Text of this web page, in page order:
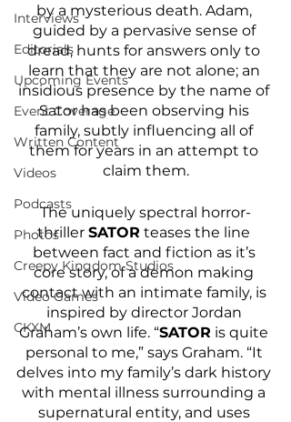
Interviews
Editorials
Upcoming Events
Event Coverage
Written Content
Videos
Podcasts
Photos
Creepy Kingdom Studios
Video Games
CKXM
by a mysterious death. Adam,
guided by a pervasive sense of
dread, hunts for answers only to
learn that they are not alone; an
insidious presence by the name of
Sator has been observing his
family, subtly influencing all of
them for years in an attempt to
claim them.
The uniquely spectral horror-
thriller SATOR teases the line
between fact and fiction as it’s
core story, of a demon making
contact with an intimate family, is
inspired by director Jordan
Graham’s own life. “SATOR is quite
personal to me,” says Graham. “It
delves into my family’s dark history
with mental illness surrounding a
supernatural entity, and uses